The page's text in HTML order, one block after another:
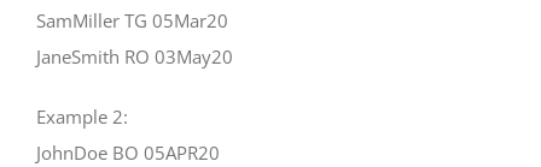
SamMiller TG 05Mar20
JaneSmith RO 03May20
Example 2:
JohnDoe BO 05APR20